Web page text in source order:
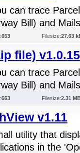
can trace
Bill) and
653 Filesize:27.63
file)
can trace
Bill) and
653 Filesize:2.31
v1.11
utility that
in the